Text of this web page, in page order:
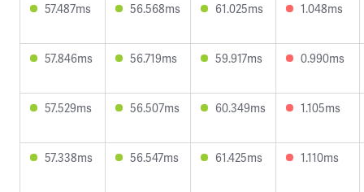
57.487ms 56.568ms 61.025ms 1.048ms
57.846ms 56.719ms 59.917ms 0.990ms
57.529ms 56.507ms 60.349ms 1.105ms
57.338ms 56.547ms 61.425ms 1.110ms